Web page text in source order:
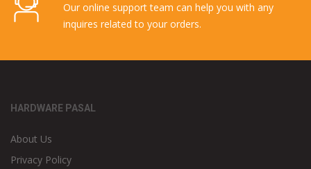
Our online support team can help you with any
inquires related to your orders.
HARDWARE PASAL
About Us
Privacy Policy